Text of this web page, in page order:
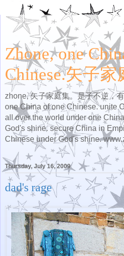
Zhone, one
Chinese.矢子家
zhone, 矢子家庭集。是子不逆，
one China of one Chinese. unite
all over the world under one
God's shine. secure China in
Chinese under God's shine.
Thursday, July 16, 2009
dad's rage